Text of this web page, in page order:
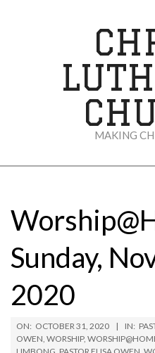
MAKING
Menu
Sunday,
2020
ON: OCTOBER 31, 2020 IN:
OWEN, WORSHIP,